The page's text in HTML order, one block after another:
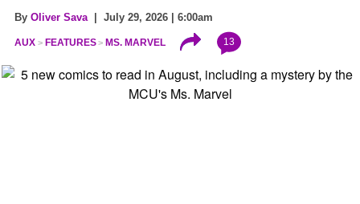
By Oliver Sava| July 29, 2026 | 6:00am
AUX FEATURES MS. MARVEL 13